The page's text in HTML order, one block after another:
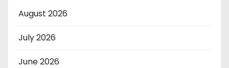
August 2026
July 2026
June 2026